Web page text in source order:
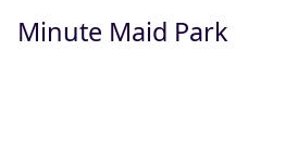
Minute Maid Park